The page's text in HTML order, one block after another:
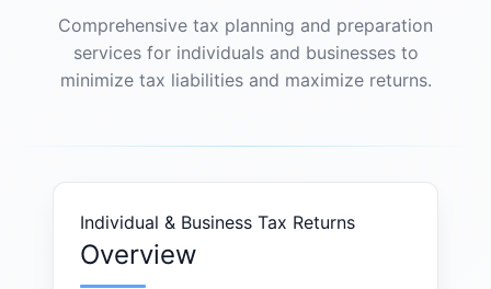
Comprehensive tax planning and preparation
services for individuals and businesses to
minimize tax liabilities and maximize returns.
Individual & Business Tax Returns
Overview